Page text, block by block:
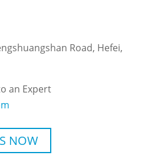
Road, Hefei,
an Expert
NOW